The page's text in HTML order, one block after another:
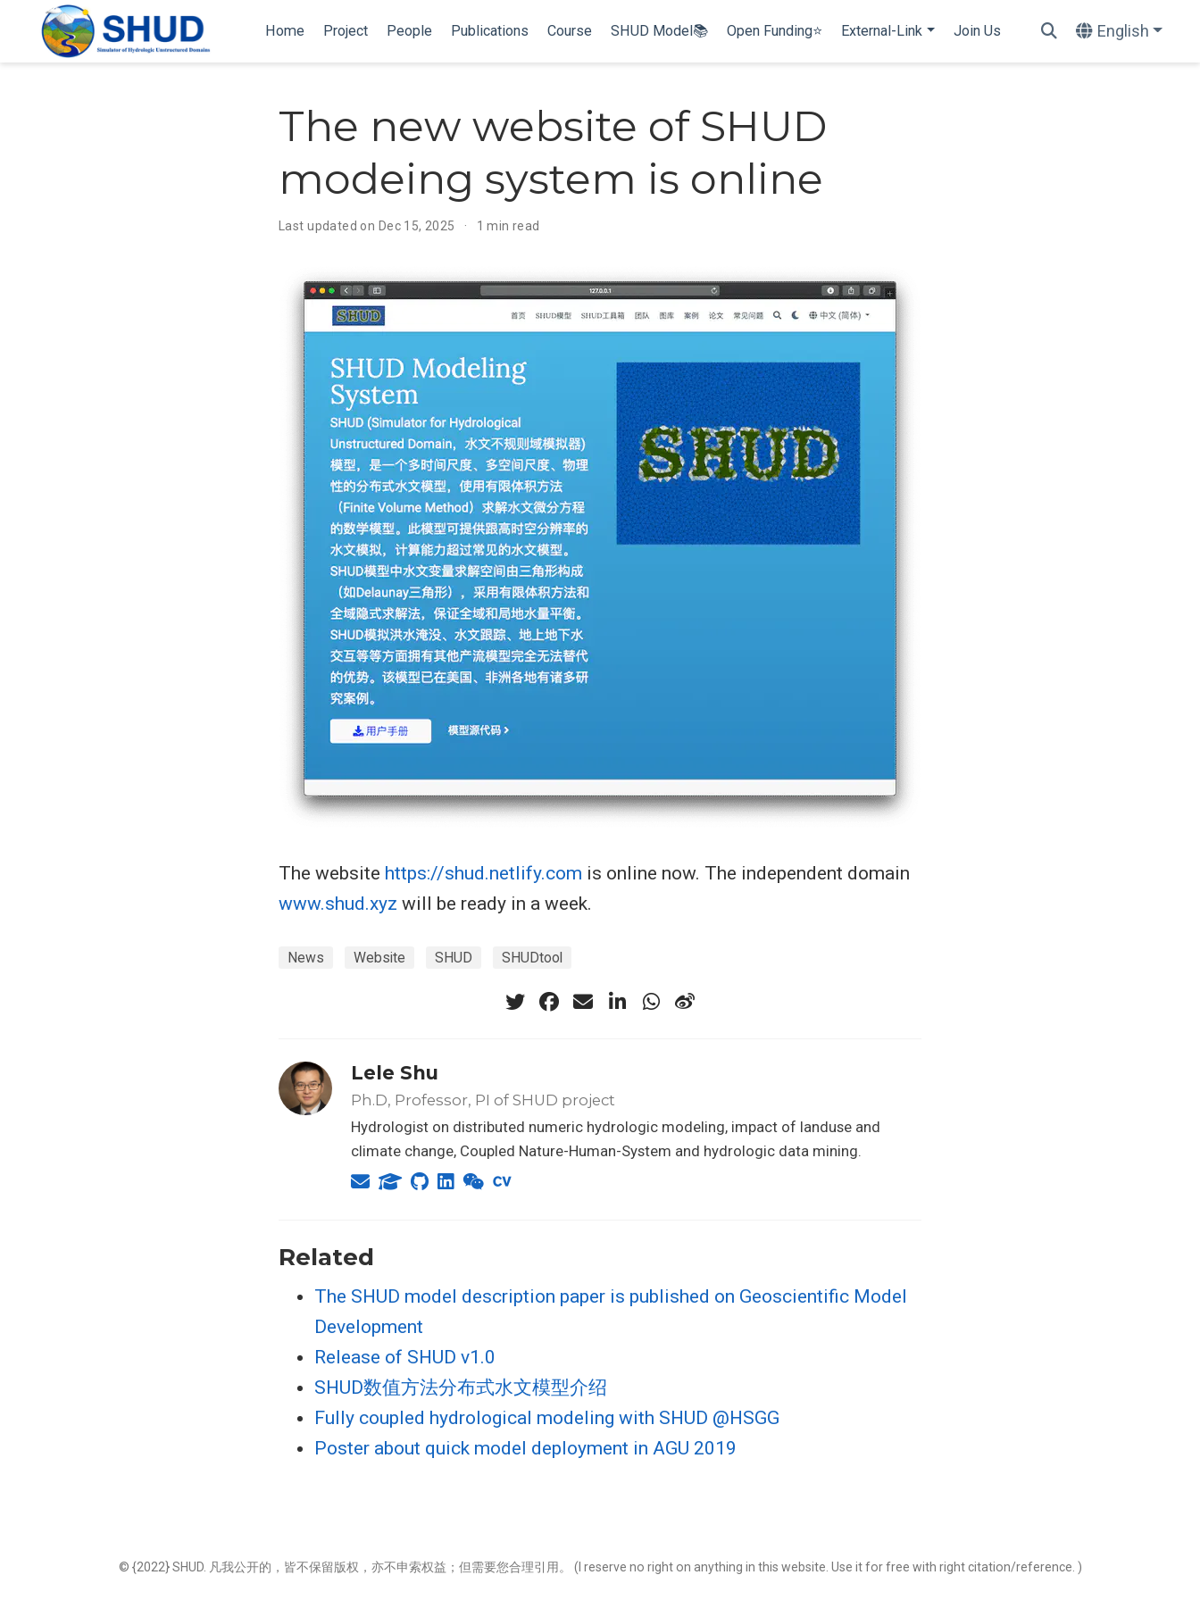
Home Project People Publications Course SHUD Model📚 Open Funding⭐ External-Link Join Us English
The new website of SHUD
modeing system is online
Last updated on Dec 15, 2025 1 min read
The website https://shud.netlify.com is online now. The independent domain
www.shud.xyz will be ready in a week.
News Website SHUD SHUDtool
Lele Shu
Ph.D, Professor, PI of SHUD project
Hydrologist on distributed numeric hydrologic modeling, impact of landuse and
climate change, Coupled Nature-Human-System and hydrologic data mining.
Related
The SHUD model description paper is published on Geoscientific Model
Development
Release of SHUD v1.0
SHUD数值方法分布式水文模型介绍
Fully coupled hydrological modeling with SHUD @HSGG
Poster about quick model deployment in AGU 2019
© {2022} SHUD. 凡我公开的，皆不保留版权，亦不申索权益；但需要您合理引用。 (I reserve no right on anything in this website. Use it for free with right citation/reference. )